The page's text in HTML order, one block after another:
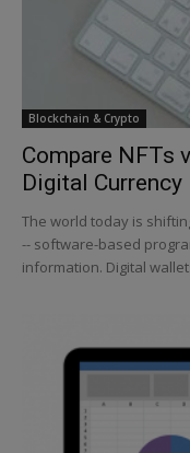
Blockchain & Crypto
Compare NFTs
Digital Currency
The world today is
-- software-based
information. Digital